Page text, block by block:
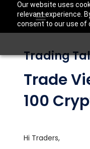
Our website uses
relevant experience.
consent to our use of
Trading
Trade
100
Hi Traders,